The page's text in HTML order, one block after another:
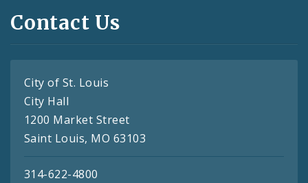
Contact Us
City of St. Louis
City Hall
1200 Market Street
Saint Louis, MO 63103
314-622-4800